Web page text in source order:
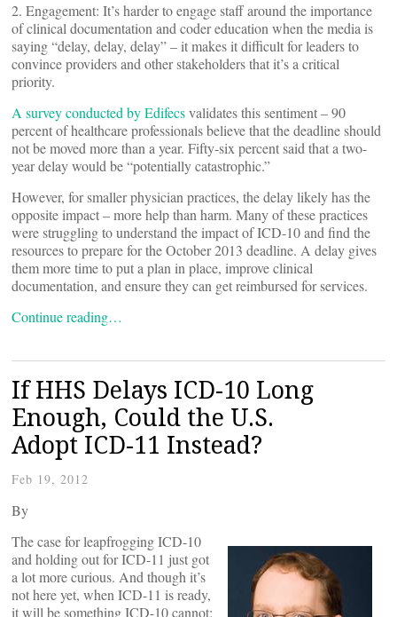
2. Engagement: It’s harder to engage staff around the importance
of clinical documentation and coder education when the media is
saying “delay, delay, delay” – it makes it difficult for leaders to
convince providers and other stakeholders that it’s a critical
priority.
A survey conducted by Edifecsvalidates this sentiment – 90
percent of healthcare professionals believe that the deadline should
not be moved more than a year. Fifty-six percent said that a two-
year delay would be “potentially catastrophic.”
However, for smaller physician practices, the delay likely has the
opposite impact – more help than harm. Many of these practices
were struggling to understand the impact of ICD-10 and find the
resources to prepare for the October 2013 deadline. A delay gives
them more time to put a plan in place, improve clinical
documentation, and ensure they can get reimbursed for services.
Continue reading…
If HHS Delays ICD-10 Long
Enough, Could the U.S.
Adopt ICD-11 Instead?
Feb 19, 2012
By
The case for leapfrogging ICD-10
and holding out for ICD-11 just got
a lot more curious. And though it’s
not here yet, when ICD-11 is ready,
it will be something ICD-10 cannot: